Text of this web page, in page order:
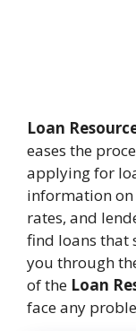
Loan
eases the
applying for
information
rates, and
find loans that
you through
of the Loan
face any